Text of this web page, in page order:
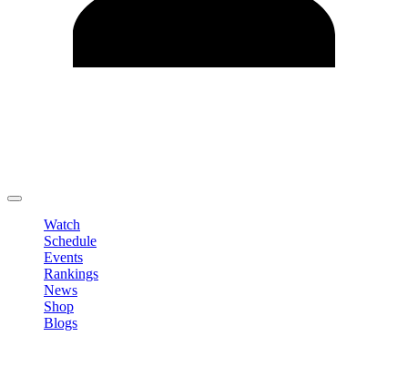
Watch
Schedule
Events
Rankings
News
Shop
Blogs